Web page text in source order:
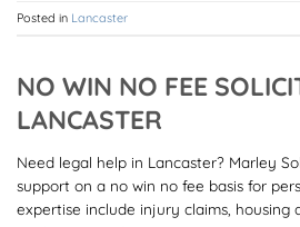
Posted in Lancaster
NO WIN NO FEE
LANCASTER
Need legal help in Lancaster? Marley
support on a no win no fee basis for
expertise include injury claims, housing